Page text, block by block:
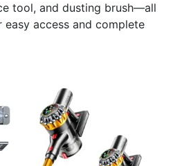
tool, and dusting brush—all
access and complete